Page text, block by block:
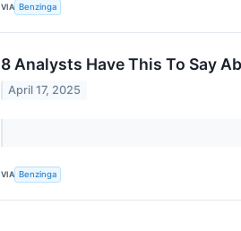
VIA Benzinga
8 Analysts Have This To Say
April 17, 2025
VIA Benzinga